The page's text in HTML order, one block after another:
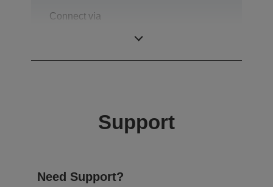
Connect via
Support
Need Support?